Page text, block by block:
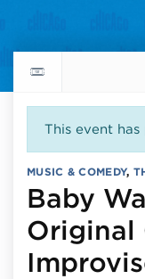
Return to events
This event has
MUSIC & COMEDY,
Baby
Original